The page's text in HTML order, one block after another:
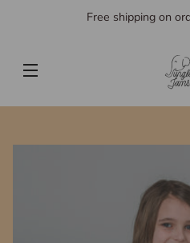
Free shipping on
Jungle
Jams